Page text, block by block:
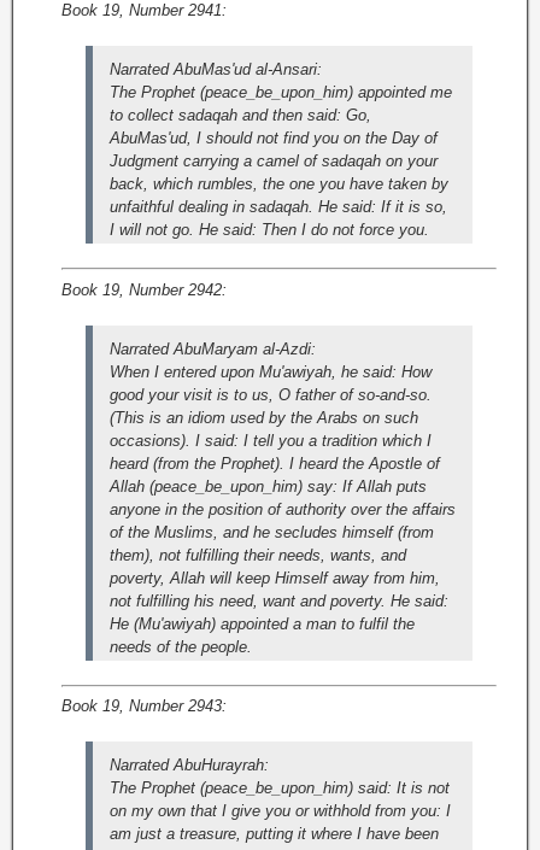
Book 19, Number 2941:
Narrated AbuMas'ud al-Ansari:
The Prophet (peace_be_upon_him) appointed me
to collect sadaqah and then said: Go,
AbuMas'ud, I should not find you on the Day of
Judgment carrying a camel of sadaqah on your
back, which rumbles, the one you have taken by
unfaithful dealing in sadaqah. He said: If it is so,
I will not go. He said: Then I do not force you.
Book 19, Number 2942:
Narrated AbuMaryam al-Azdi:
When I entered upon Mu'awiyah, he said: How
good your visit is to us, O father of so-and-so.
(This is an idiom used by the Arabs on such
occasions). I said: I tell you a tradition which I
heard (from the Prophet). I heard the Apostle of
Allah (peace_be_upon_him) say: If Allah puts
anyone in the position of authority over the affairs
of the Muslims, and he secludes himself (from
them), not fulfilling their needs, wants, and
poverty, Allah will keep Himself away from him,
not fulfilling his need, want and poverty. He said:
He (Mu'awiyah) appointed a man to fulfil the
needs of the people.
Book 19, Number 2943:
Narrated AbuHurayrah:
The Prophet (peace_be_upon_him) said: It is not
on my own that I give you or withhold from you: I
am just a treasure, putting it where I have been